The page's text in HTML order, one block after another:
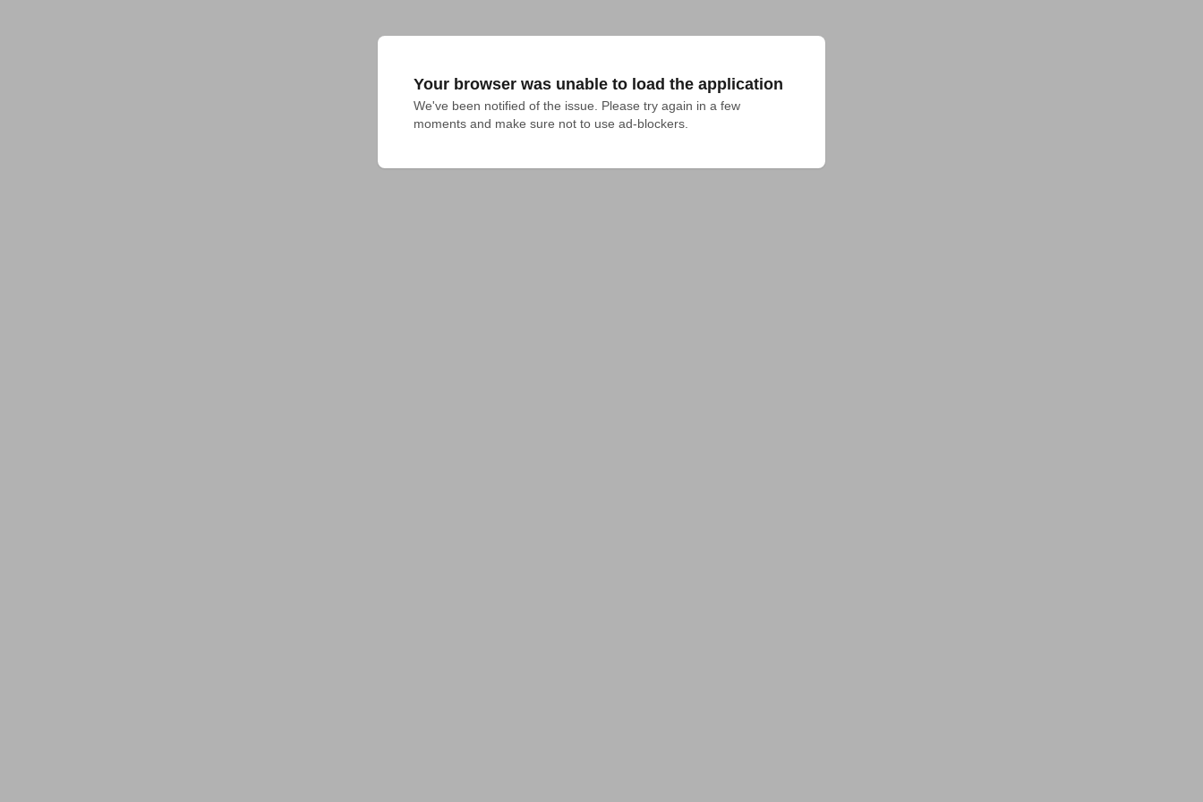
Your browser was unable to load the application
We've been notified of the issue. Please try again in a few
moments and make sure not to use ad-blockers.